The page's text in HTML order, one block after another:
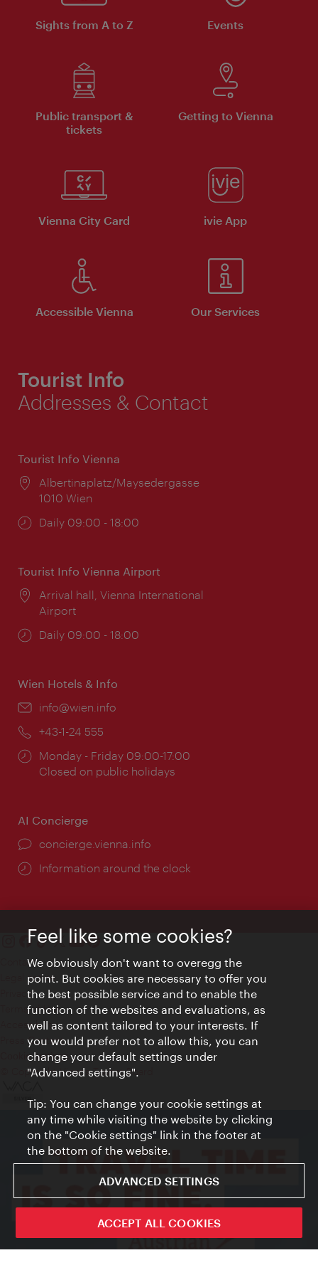
Sights from A to Z Events
Public transport &
tickets
Getting to Vienna
Vienna City Card ivie App
Accessible Vienna Our Services
Tourist Info
Addresses & Contact
Tourist Info Vienna
Location:
Albertinaplatz/Maysedergasse
1010 Wien
Opening
Daily 09:00 - 18:00
Tourist Info Vienna Airport
Location:
Arrival hall, Vienna International
Airport
Opening
Daily 09:00 - 18:00
Wien Hotels & Info
Email:
info@wien.info
Phone:
+43-1-24 555
Opening
times:
Monday - Friday 09:00-17:00
Closed on public holidays
AI Concierge
concierge.vienna.info
Information around the clock
Contact
Legal notice
Privacy
Terms of Use
Accessibility
Press Contact
Cookie settings
© Copyright Vienna Tourist Board
Feel like some cookies?
We obviously don't want to overegg the
point. But cookies are necessary to offer you
the best possible service and to enable the
function of the websites and evaluations, as
well as content tailored to your interests. If
you would prefer not to allow this, you can
change your default settings under
"Advanced settings".
Tip: You can change your cookie settings at
any time while visiting the website by clicking
on the "Cookie settings" link in the footer at
the bottom of the website.
ADVANCED SETTINGS
ACCEPT ALL COOKIES